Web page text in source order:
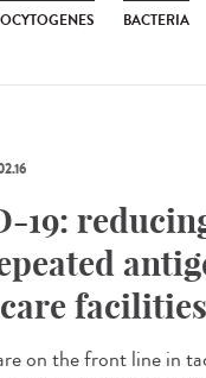
BACTERIA
19:
facilities
on the front line in